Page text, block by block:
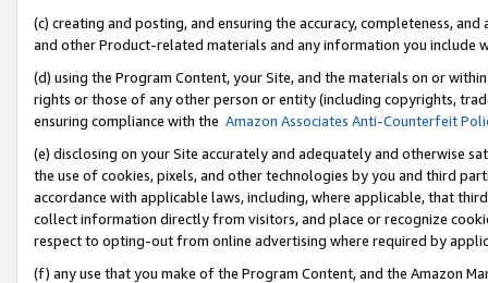
(c) creating and posting, and ensuring the accuracy, completeness,
and other Product-related materials and any information you include
(d) using the Program Content, your Site, and the materials on or
rights or those of any other person or entity (including copyrights,
ensuring compliance with the Amazon Associates Anti-Counterfeit
(e) disclosing on your Site accurately and adequately and otherwise
the use of cookies, pixels, and other technologies by you and third
accordance with applicable laws, including, where applicable, that
collect information directly from visitors, and place or recognize
respect to opting-out from online advertising where required by
(f) any use that you make of the Program Content, and the Amazon